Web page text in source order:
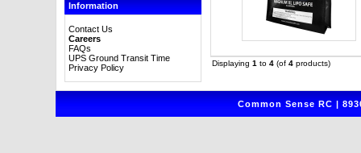
Information
Contact Us
Careers
FAQs
UPS Ground Transit Time
Privacy Policy
Displaying 1 to 4(of 4products)
Common Sense RC |